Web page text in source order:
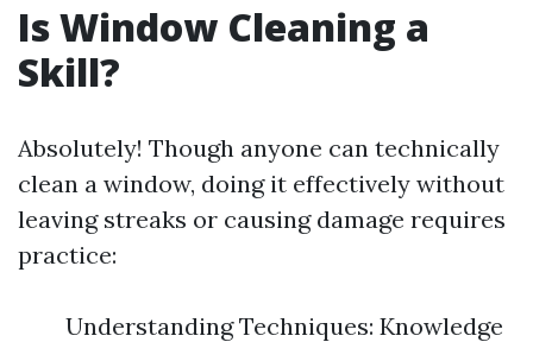
Is Window Cleaning a
Skill?
Absolutely! Though anyone can technically
clean a window, doing it effectively without
leaving streaks or causing damage requires
practice:
Understanding Techniques: Knowledge